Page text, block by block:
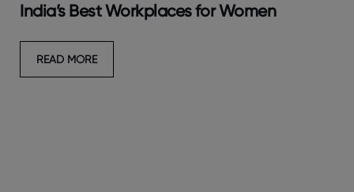
India’s Best Workplaces for Women
READ MORE